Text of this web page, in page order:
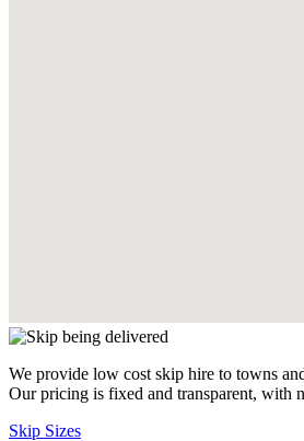
We provide low cost skip hire to towns
Our pricing is fixed and transparent, with
Skip Sizes